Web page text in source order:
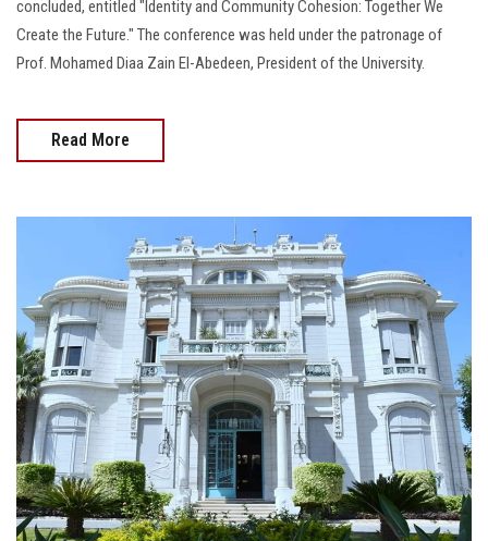
concluded, entitled "Identity and Community Cohesion: Together We
Create the Future." The conference was held under the patronage of
Prof. Mohamed Diaa Zain El-Abedeen, President of the University.
Read More